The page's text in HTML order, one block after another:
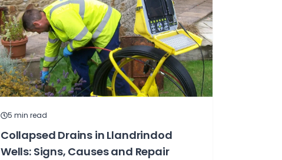
5 min read
Collapsed Drains in Llandrindod
Wells: Signs, Causes and Repair